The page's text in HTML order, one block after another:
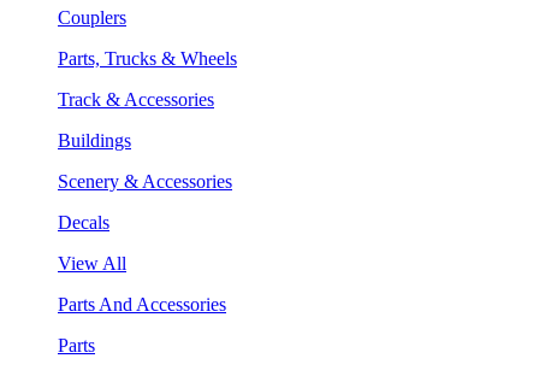
Couplers
Parts, Trucks & Wheels
Track & Accessories
Buildings
Scenery & Accessories
Decals
View All
Parts And Accessories
Parts